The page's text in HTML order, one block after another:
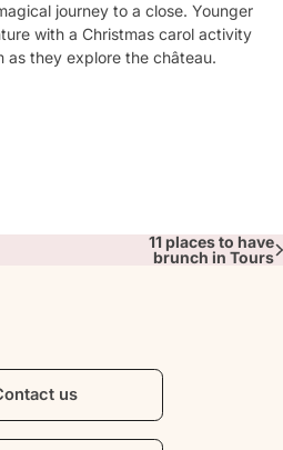
journey to a close. Younger
with a Christmas carol activity
as they explore the château.
11 places to have
brunch in Tours
us